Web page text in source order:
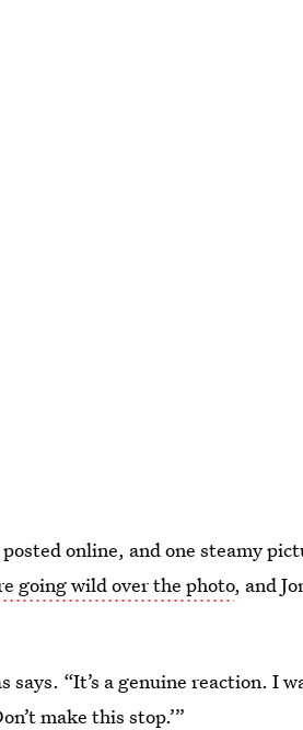
online, and one steamy
going wild over the photo, and
says. “It’s a genuine reaction. I
make this stop.’”